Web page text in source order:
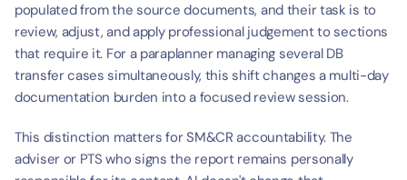
populated from the source documents, and their task is to
review, adjust, and apply professional judgement to sections
that require it. For a paraplanner managing several DB
transfer cases simultaneously, this shift changes a multi-day
documentation burden into a focused review session.
This distinction matters for SM&CR accountability. The
adviser or PTS who signs the report remains personally